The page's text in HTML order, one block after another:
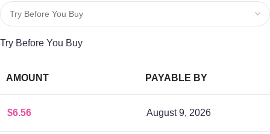
Try Before You Buy
AMOUNT PAYABLE BY
$6.56 August 9, 2026